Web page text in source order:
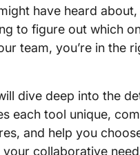
have heard
to figure out which
team, you’re in the
dive deep into the
each tool unique,
and help you
collaborative